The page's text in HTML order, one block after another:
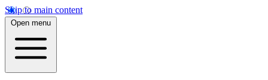
Skip to main content
Open menu